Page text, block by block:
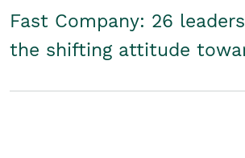
Fast Company: 26
the shifting attitude